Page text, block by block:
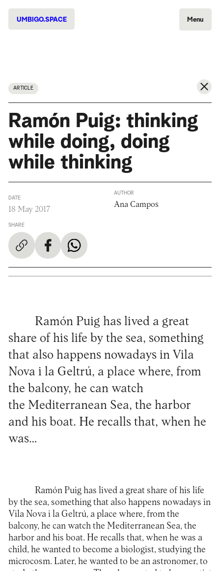
UMBIGO.SPACE Menu
ARTICLE
Ramón Puig: thinking
while doing, doing
while thinking
DATE
18 May 2017
SHARE
AUTHOR
Ana Campos
Ramón Puig has lived a great
share of his life by the sea, something
that also happens nowadays in Vila
Nova i la Geltrú, a place where, from
the balcony, he can watch
the Mediterranean Sea, the harbor
and his boat. He recalls that, when he
was…
Ramón Puig has lived a great share of his life
by the sea, something that also happens nowadays in
Vila Nova i la Geltrú, a place where, from the
balcony, he can watch the Mediterranean Sea, the
harbor and his boat. He recalls that, when he was a
child, he wanted to become a biologist, studying the
microcosm. Later, he wanted to be an astronomer, to